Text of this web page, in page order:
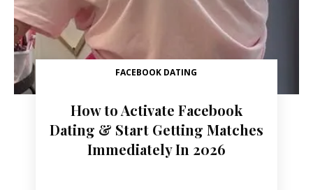
FACEBOOK DATING
How to Activate Facebook
Dating & Start Getting Matches
Immediately In 2026